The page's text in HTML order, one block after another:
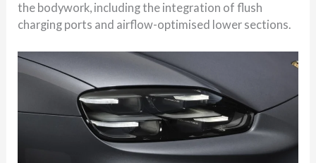
the bodywork, including the integration of flush
charging ports and airflow-optimised lower sections.